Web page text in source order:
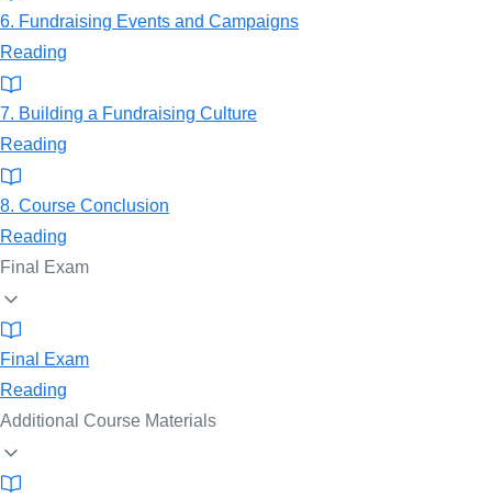
6. Fundraising Events and Campaigns
Reading
7. Building a Fundraising Culture
Reading
8. Course Conclusion
Reading
Final Exam
Final Exam
Reading
Additional Course Materials